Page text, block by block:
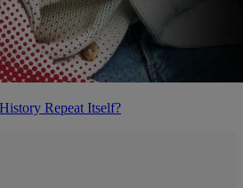
Repeat Itself?